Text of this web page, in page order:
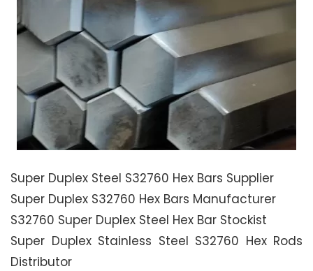
Super Duplex Steel S32760 Hex Bars Supplier
Super Duplex S32760 Hex Bars Manufacturer
S32760 Super Duplex Steel Hex Bar Stockist
Super Duplex Stainless Steel S32760 Hex Rods
Distributor